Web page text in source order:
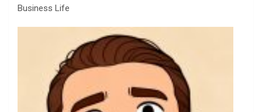
Business Life